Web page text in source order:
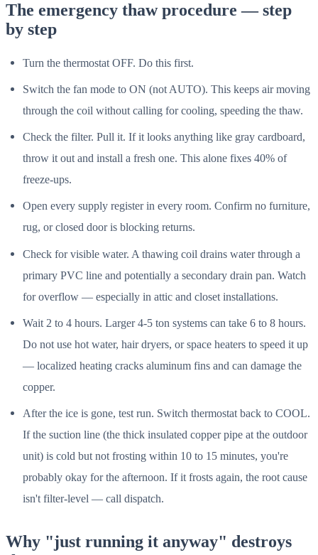
The emergency thaw procedure — step
by step
Turn the thermostat OFF. Do this first.
Switch the fan mode to ON (not AUTO). This keeps air moving
through the coil without calling for cooling, speeding the thaw.
Check the filter. Pull it. If it looks anything like gray cardboard,
throw it out and install a fresh one. This alone fixes 40% of
freeze-ups.
Open every supply register in every room. Confirm no furniture,
rug, or closed door is blocking returns.
Check for visible water. A thawing coil drains water through a
primary PVC line and potentially a secondary drain pan. Watch
for overflow — especially in attic and closet installations.
Wait 2 to 4 hours. Larger 4-5 ton systems can take 6 to 8 hours.
Do not use hot water, hair dryers, or space heaters to speed it up
— localized heating cracks aluminum fins and can damage the
copper.
After the ice is gone, test run. Switch thermostat back to COOL.
If the suction line (the thick insulated copper pipe at the outdoor
unit) is cold but not frosting within 10 to 15 minutes, you're
probably okay for the afternoon. If it frosts again, the root cause
isn't filter-level — call dispatch.
Why "just running it anyway" destroys